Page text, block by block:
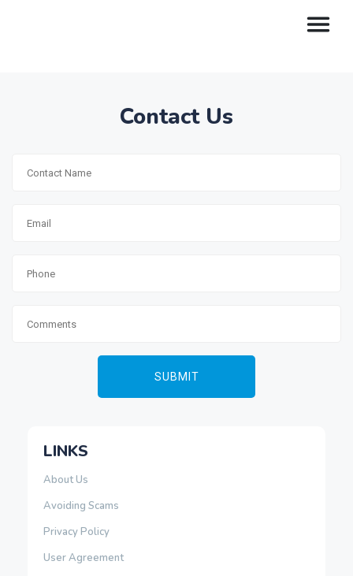
Contact Us
LINKS
About Us
Avoiding Scams
Privacy Policy
User Agreement